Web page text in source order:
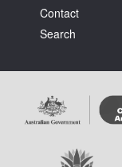
Contact
Search